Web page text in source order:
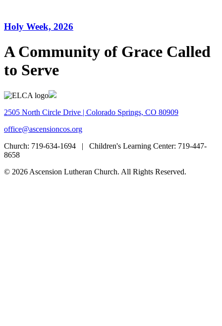
Holy Week, 2026
A Community of Grace Called
to Serve
2505 North Circle Drive | Colorado Springs, CO 80909
office@ascensioncos.org
Church: 719-634-1694 | Children's Learning Center: 719-447-
8658
© 2026 Ascension Lutheran Church. All Rights Reserved.